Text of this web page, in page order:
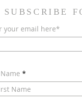
SUBSCRIBE
your email here*